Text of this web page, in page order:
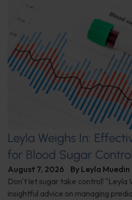
Leyla Weighs In:
for Blood Sugar Control
August 7, 2026 By Leyla Muedin
Don't let sugar take control! "Leyla
insightful advice on managing